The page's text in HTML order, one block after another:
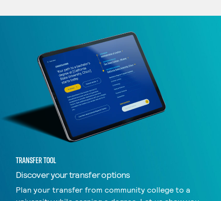
TRANSFER TOOL
Discover your transfer options
Plan your transfer from community college to a